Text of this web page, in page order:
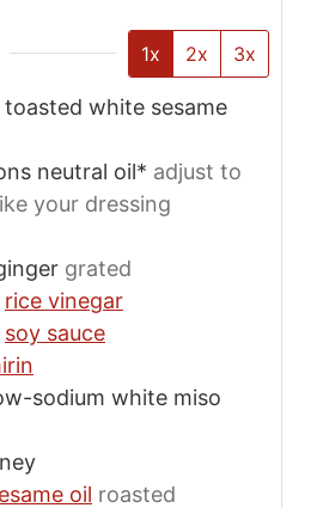
s
1x 2x 3x
toasted white sesame
neutral oil* adjust to
your dressing
grated
rice vinegar
soy sauce
sodium white miso
oil roasted